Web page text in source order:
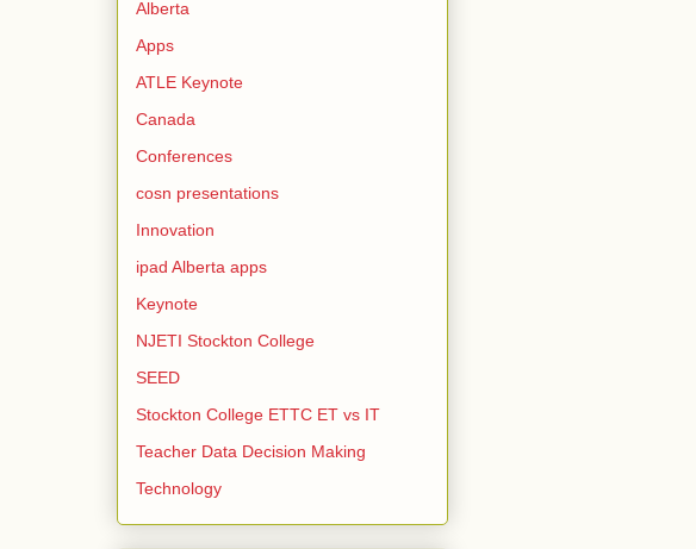
Alberta
Apps
ATLE Keynote
Canada
Conferences
cosn presentations
Innovation
ipad Alberta apps
Keynote
NJETI Stockton College
SEED
Stockton College ETTC ET vs IT
Teacher Data Decision Making
Technology